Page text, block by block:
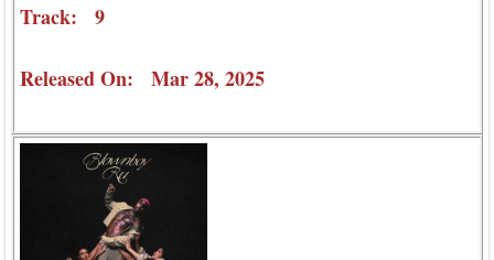
Track: 9
Released On: Mar 28, 2025